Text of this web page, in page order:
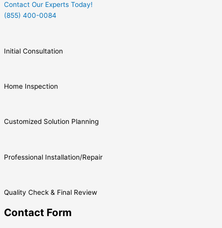
Contact Our Experts Today!
(855) 400-0084
Initial Consultation
Home Inspection
Customized Solution Planning
Professional Installation/Repair
Quality Check & Final Review
Contact Form